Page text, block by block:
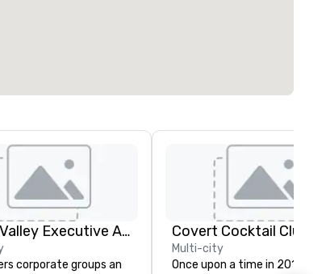
Silicon Valley Executive Academy
corporate groups an
Covert Cocktail Club
Multi-city
Once upon a time in 2016,